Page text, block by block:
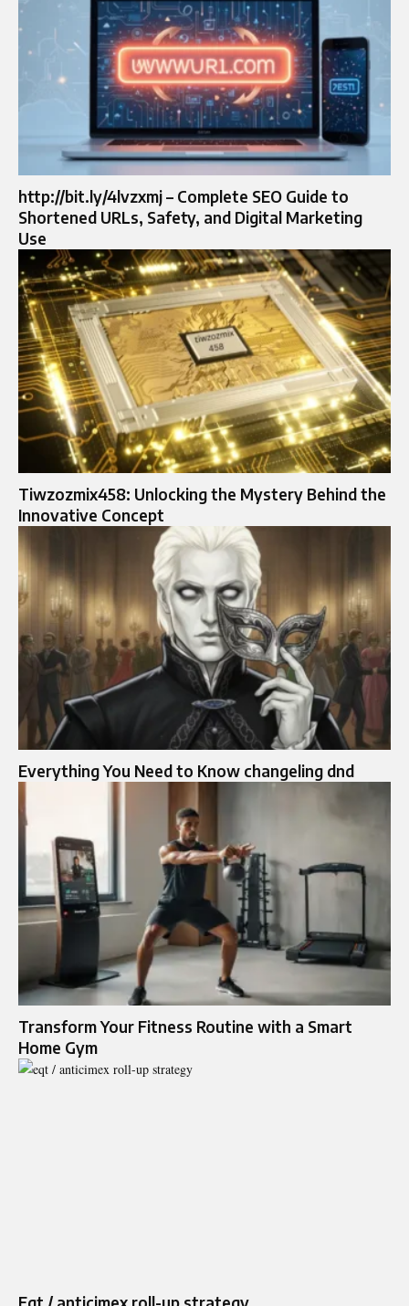
http://bit.ly/4lvzxmj – Complete SEO Guide to
Shortened URLs, Safety, and Digital Marketing
Use
Tiwzozmix458: Unlocking the Mystery Behind the
Innovative Concept
Everything You Need to Know changeling dnd
Transform Your Fitness Routine with a Smart
Home Gym